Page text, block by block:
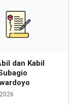
dan Kabil